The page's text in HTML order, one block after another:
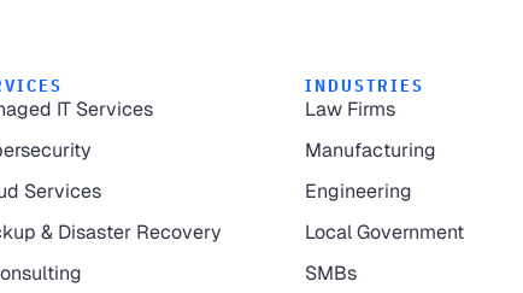
IT Services
Services
& Disaster Recovery
INDUSTRIES
Law Firms
Manufacturing
Engineering
Local Government
SMBs